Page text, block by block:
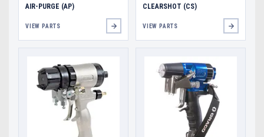
AIR-PURGE (AP)
VIEW PARTS
CLEARSHOT (CS)
VIEW PARTS